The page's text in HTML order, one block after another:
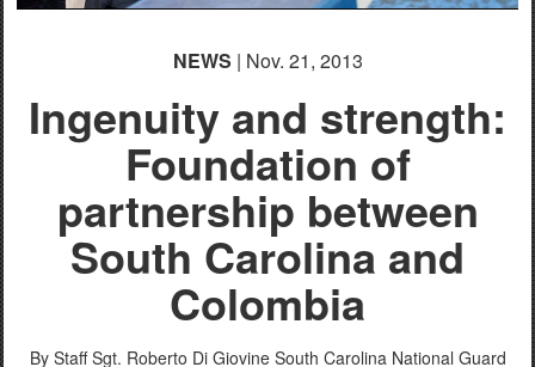
NEWS | Nov. 21, 2013
Ingenuity and strength:
Foundation of
partnership between
South Carolina and
Colombia
By Staff Sgt. Roberto Di Giovine South Carolina National Guard